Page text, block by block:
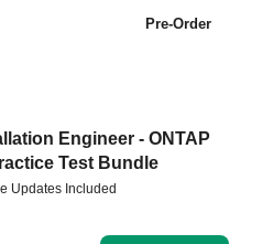
Pre-Order
Engineer - ONTAP
Test Bundle
Updates Included